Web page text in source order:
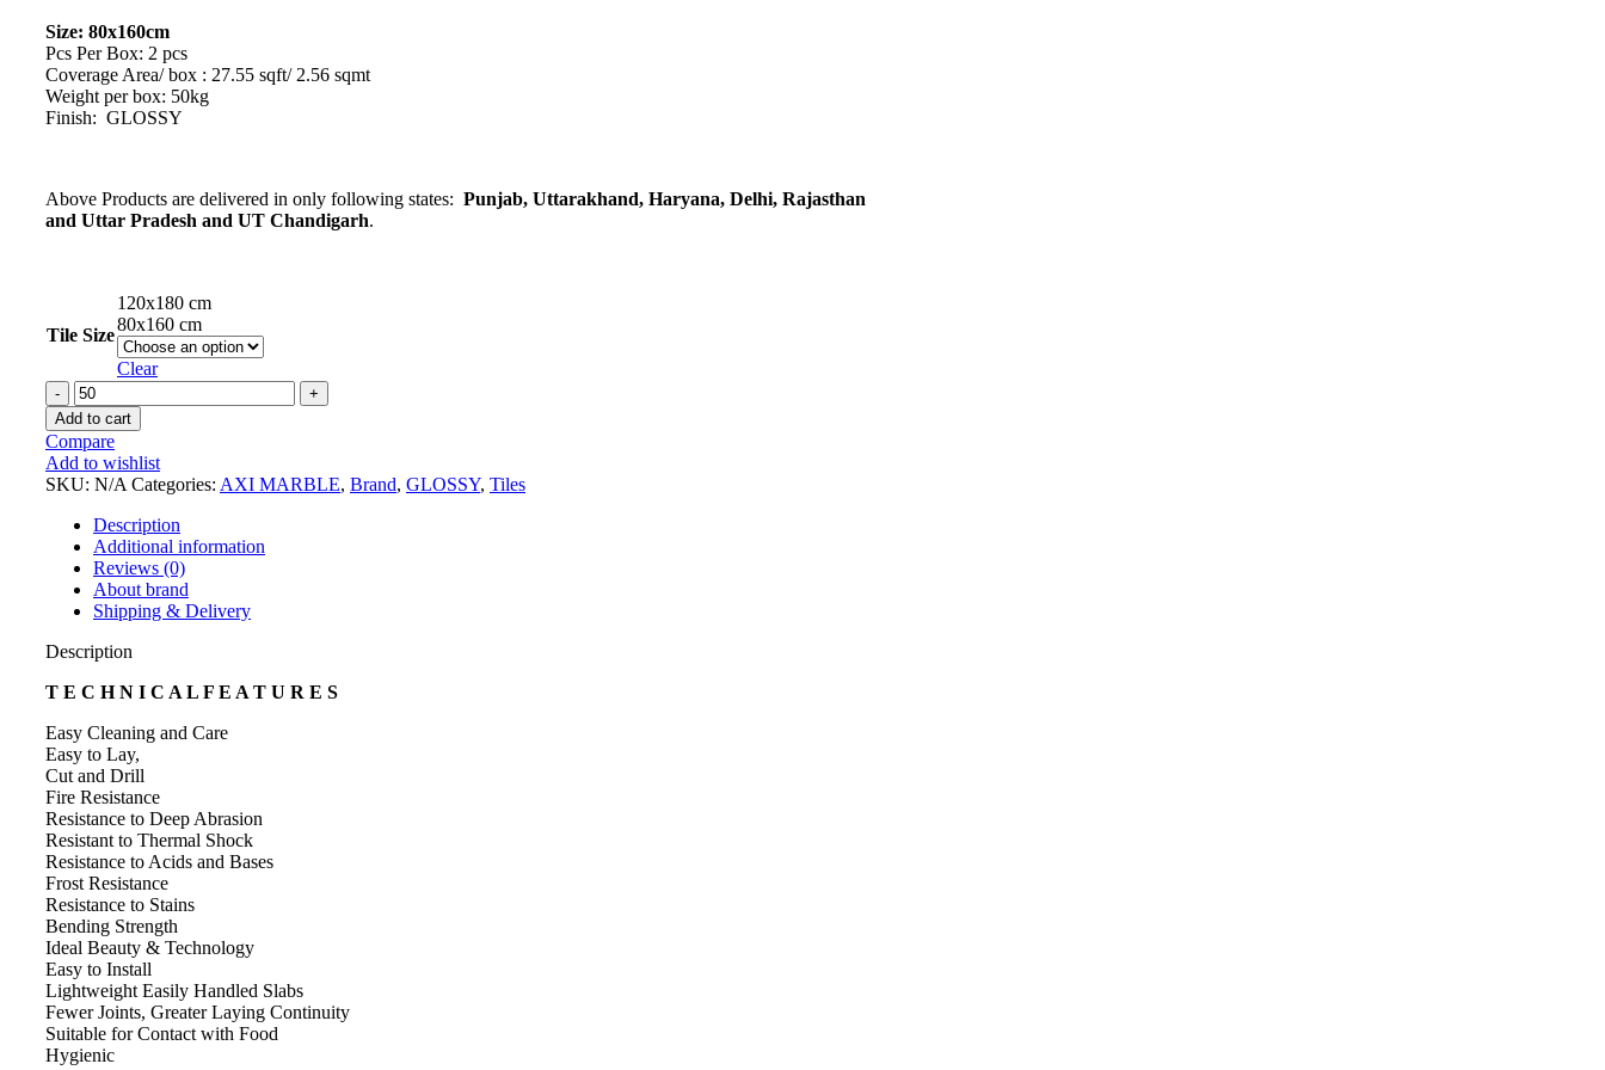
Size: 80x160cm
Pcs Per Box: 2 pcs
Coverage Area/ box : 27.55 sqft/ 2.56 sqmt
Weight per box: 50kg
Finish: GLOSSY
Above Products are delivered in only following states: Punjab, Uttarakhand, Haryana, Delhi, Rajasthan
and Uttar Pradesh and UT Chandigarh.
Tile Size
120x180 cm
80x160 cm
Clear
PIETRA
REX
SILVER
Marble
Series
Tiles
quantity
Add to cart
Compare
Add to wishlist
SKU: N/A Categories: AXI MARBLE, Brand, GLOSSY, Tiles
Description
Additional information
Reviews (0)
About brand
Shipping & Delivery
Description
T E C H N I C A L F E A T U R E S
Easy Cleaning and Care
Easy to Lay,
Cut and Drill
Fire Resistance
Resistance to Deep Abrasion
Resistant to Thermal Shock
Resistance to Acids and Bases
Frost Resistance
Resistance to Stains
Bending Strength
Ideal Beauty & Technology
Easy to Install
Lightweight Easily Handled Slabs
Fewer Joints, Greater Laying Continuity
Suitable for Contact with Food
Hygienic